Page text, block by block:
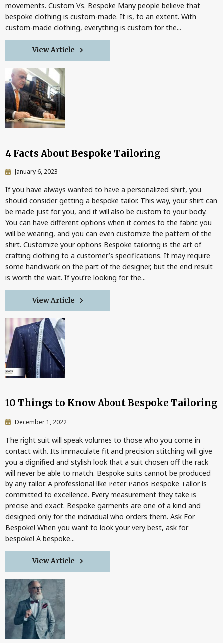
movements. Custom Vs. Bespoke Many people believe that
bespoke clothing is custom-made. It is, to an extent. With
custom-made clothing, everything is custom for the...
View Article
4 Facts About Bespoke Tailoring
January 6, 2023
If you have always wanted to have a personalized shirt, you
should consider getting a bespoke tailor. This way, your shirt can
be made just for you, and it will also be custom to your body.
You can have different options when it comes to the fabric you
will be wearing, and you can even customize the pattern of the
shirt. Customize your options Bespoke tailoring is the art of
crafting clothing to a customer’s specifications. It may require
some handiwork on the part of the designer, but the end result
is worth the wait. If you’re looking for the...
View Article
10 Things to Know About Bespoke Tailoring
December 1, 2022
The right suit will speak volumes to those who you come in
contact with. Its immaculate fit and precision stitching will give
you a dignified and stylish look that a suit chosen off the rack
will never be able to match. Bespoke suits cannot be produced
by any tailor. A professional like Peter Panos Bespoke Tailor is
committed to excellence. Every measurement they take is
precise and exact. Bespoke garments are one of a kind and
designed only for the individual who orders them. Ask For
Bespoke! When you want to look your very best, ask for
bespoke! A bespoke...
View Article